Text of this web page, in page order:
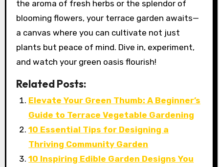
the aroma of fresh herbs or the splendor of
blooming flowers, your terrace garden awaits—
a canvas where you can cultivate not just
plants but peace of mind. Dive in, experiment,
and watch your green oasis flourish!
Related Posts:
Elevate Your Green Thumb: A Beginner’s
Guide to Terrace Vegetable Gardening
10 Essential Tips for Designing a
Thriving Community Garden
10 Inspiring Edible Garden Designs You